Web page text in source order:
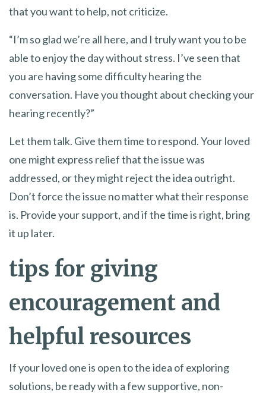
that you want to help, not criticize.
“I’m so glad we’re all here, and I truly want you to be
able to enjoy the day without stress. I’ve seen that
you are having some difficulty hearing the
conversation. Have you thought about checking your
hearing recently?”
Let them talk. Give them time to respond. Your loved
one might express relief that the issue was
addressed, or they might reject the idea outright.
Don’t force the issue no matter what their response
is. Provide your support, and if the time is right, bring
it up later.
tips for giving
encouragement and
helpful resources
If your loved one is open to the idea of exploring
solutions, be ready with a few supportive, non-